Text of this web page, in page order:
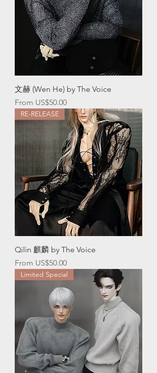
文赫 (Wen He) by The Voice
From US$50.00
Sale Price
RE-RELEASE
Qilin 麒麟 by The Voice
From US$50.00
Sale Price
Limited Special